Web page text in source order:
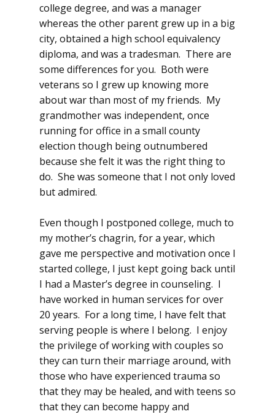
college degree, and was a manager
whereas the other parent grew up in a big
city, obtained a high school equivalency
diploma, and was a tradesman. There are
some differences for you. Both were
veterans so I grew up knowing more
about war than most of my friends. My
grandmother was independent, once
running for office in a small county
election though being outnumbered
because she felt it was the right thing to
do. She was someone that I not only loved
but admired.
Even though I postponed college, much to
my mother’s chagrin, for a year, which
gave me perspective and motivation once I
started college, I just kept going back until
I had a Master’s degree in counseling. I
have worked in human services for over
20 years. For a long time, I have felt that
serving people is where I belong. I enjoy
the privilege of working with couples so
they can turn their marriage around, with
those who have experienced trauma so
that they may be healed, and with teens so
that they can become happy and